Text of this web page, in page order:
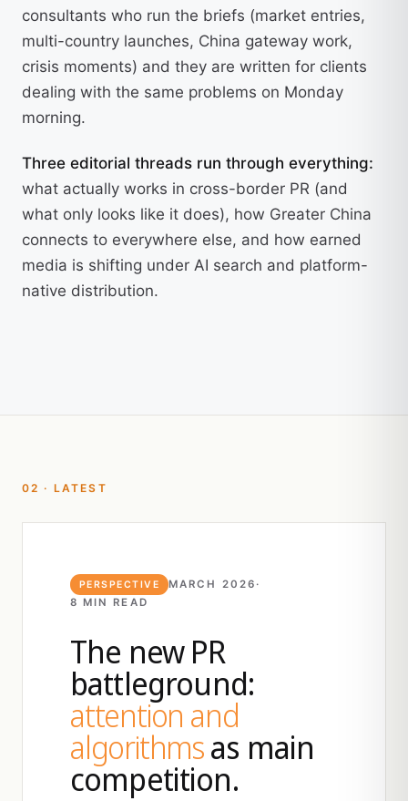
consultants who run the briefs (market entries,
multi-country launches, China gateway work,
crisis moments) and they are written for clients
dealing with the same problems on Monday
morning.
Three editorial threads run through everything:
what actually works in cross-border PR (and
what only looks like it does), how Greater China
connects to everywhere else, and how earned
media is shifting under AI search and platform-
native distribution.
02 · LATEST
PERSPECTIVE MARCH 2026 ·
8 MIN READ
The new PR
battleground:
attention and
algorithmsas main
competition.